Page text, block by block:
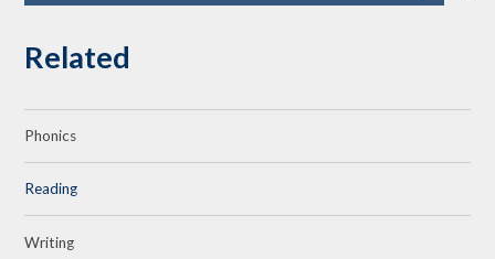
Related
Phonics
Reading
Writing